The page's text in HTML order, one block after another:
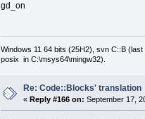
gd_on
Windows 11 64 bits (25H2), svn C::B
posix in C:\msys64\mingw32).
Re: Code::Blocks' translation
«Reply #166 on: September 17,